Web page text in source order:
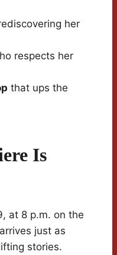
her
respects her
that ups the
Is
at 8 p.m. on the
just as
stories.